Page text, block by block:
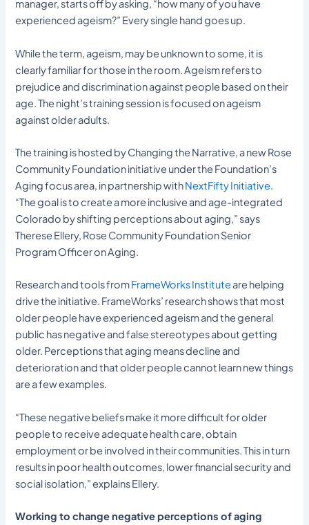
manager, starts off by asking, “how many of you have
experienced ageism?” Every single hand goes up.
While the term, ageism, may be unknown to some, it is
clearly familiar for those in the room. Ageism refers to
prejudice and discrimination against people based on their
age. The night’s training session is focused on ageism
against older adults.
The training is hosted by Changing the Narrative, a new Rose
Community Foundation initiative under the Foundation’s
Aging focus area, in partnership withNextFifty Initiative.
“The goal is to create a more inclusive and age-integrated
Colorado by shifting perceptions about aging,” says
Therese Ellery, Rose Community Foundation Senior
Program Officer on Aging.
Research and tools fromFrameWorks Instituteare helping
drive the initiative. FrameWorks’ research shows that most
older people have experienced ageism and the general
public has negative and false stereotypes about getting
older. Perceptions that aging means decline and
deterioration and that older people cannot learn new things
are a few examples.
“These negative beliefs make it more difficult for older
people to receive adequate health care, obtain
employment or be involved in their communities. This in turn
results in poor health outcomes, lower financial security and
social isolation,” explains Ellery.
Working to change negative perceptions of aging